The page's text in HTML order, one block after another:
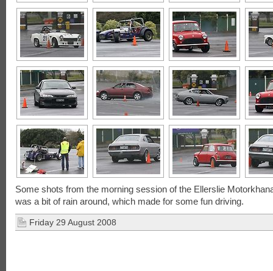
Some shots from the morning session of the Ellerslie
was a bit of rain around, which made for some fun driving.
Friday 29 August 2008